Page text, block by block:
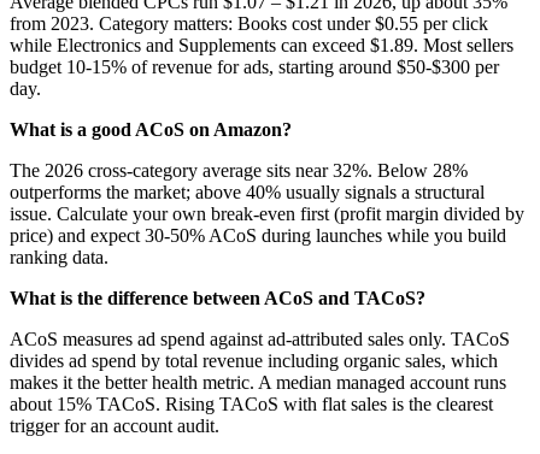
from 2023. Category matters: Books cost under $0.55 per click
while Electronics and Supplements can exceed $1.89. Most sellers
budget 10-15% of revenue for ads, starting around $50-$300 per
day.
What is a good ACoS on Amazon?
The 2026 cross-category average sits near 32%. Below 28%
outperforms the market; above 40% usually signals a structural
issue. Calculate your own break-even first (profit margin divided by
price) and expect 30-50% ACoS during launches while you build
ranking data.
What is the difference between ACoS and TACoS?
ACoS measures ad spend against ad-attributed sales only. TACoS
divides ad spend by total revenue including organic sales, which
makes it the better health metric. A median managed account runs
about 15% TACoS. Rising TACoS with flat sales is the clearest
trigger for an account audit.